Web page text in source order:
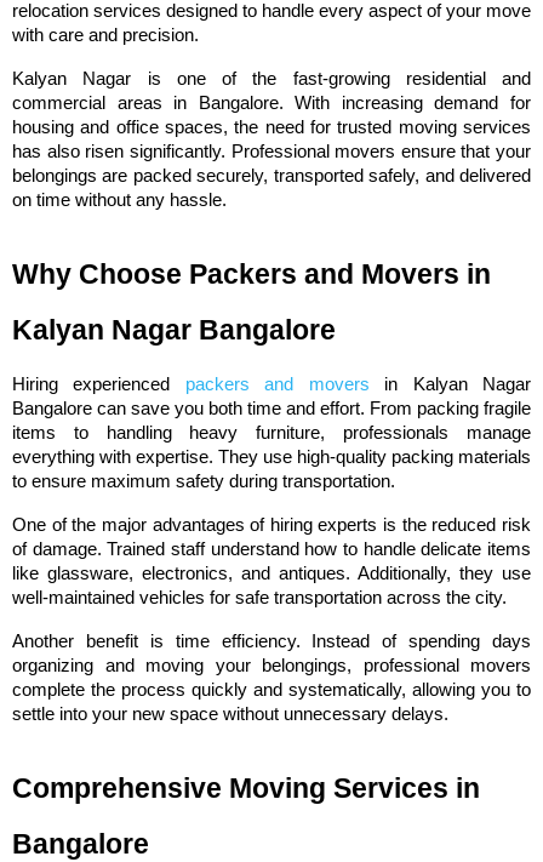
relocation services designed to handle every aspect of your move
with care and precision.
Kalyan Nagar is one of the fast-growing residential and
commercial areas in Bangalore. With increasing demand for
housing and office spaces, the need for trusted moving services
has also risen significantly. Professional movers ensure that your
belongings are packed securely, transported safely, and delivered
on time without any hassle.
Why Choose Packers and Movers in
Kalyan Nagar Bangalore
Hiring experienced packers and movers in Kalyan Nagar
Bangalore can save you both time and effort. From packing fragile
items to handling heavy furniture, professionals manage
everything with expertise. They use high-quality packing materials
to ensure maximum safety during transportation.
One of the major advantages of hiring experts is the reduced risk
of damage. Trained staff understand how to handle delicate items
like glassware, electronics, and antiques. Additionally, they use
well-maintained vehicles for safe transportation across the city.
Another benefit is time efficiency. Instead of spending days
organizing and moving your belongings, professional movers
complete the process quickly and systematically, allowing you to
settle into your new space without unnecessary delays.
Comprehensive Moving Services in
Bangalore